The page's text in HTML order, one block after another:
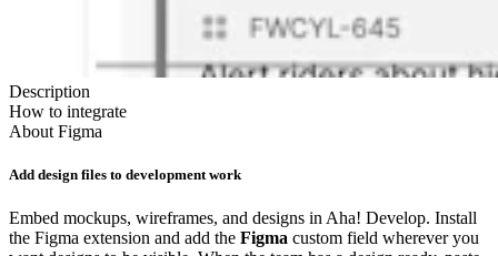
Description
How to integrate
About Figma
Add design files to development work
Embed mockups, wireframes, and designs in Aha! Develop. Install
the Figma extension and add the Figma custom field wherever you